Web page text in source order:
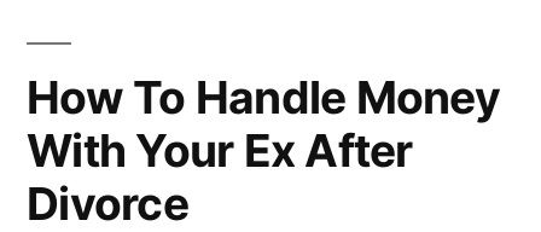
divorce”
How To Handle Money
With Your Ex After
Divorce